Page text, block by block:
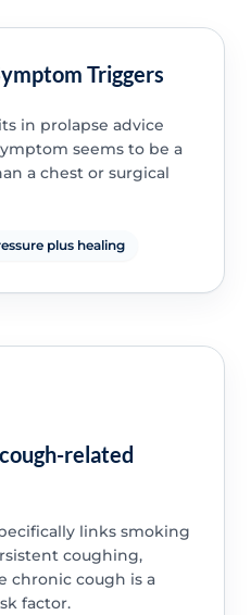
Triggers
in prolapse advice
seems to be a
a chest or surgical
plus healing
related
links smoking
coughing,
chronic cough is a
factor.